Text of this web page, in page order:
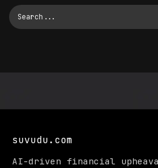
suvudu.com
AI-driven financial